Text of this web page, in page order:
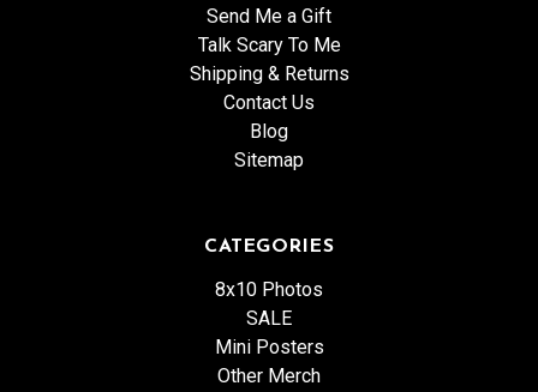
Send Me a Gift
Talk Scary To Me
Shipping & Returns
Contact Us
Blog
Sitemap
CATEGORIES
8x10 Photos
SALE
Mini Posters
Other Merch